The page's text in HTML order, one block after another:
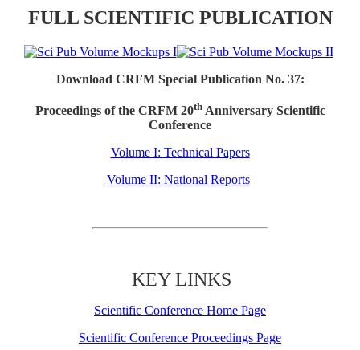
FULL SCIENTIFIC PUBLICATION
Download CRFM Special Publication No. 37:
Proceedings of the CRFM 20thAnniversary Scientific
Conference
Volume I: Technical Papers
Volume II: National Reports
KEY LINKS
Scientific Conference Home Page
Scientific Conference Proceedings Page